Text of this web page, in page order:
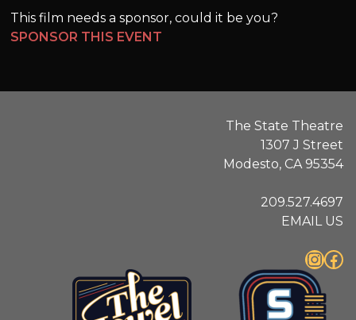
This film needs a sponsor, could it be you?
SPONSOR THIS EVENT
The State Theatre
1307 J Street
Modesto, CA 95354
209.527.4697
EMAIL US
InstagramFacebook